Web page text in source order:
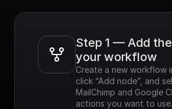
Step 1 — Add
your workflow
Create a new workflow
click “Add node”, and
MailChimp and Google
actions you want to use.